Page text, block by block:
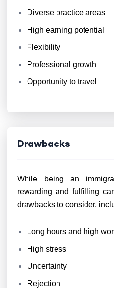
Diverse practice areas
High earning potential
Flexibility
Professional growth
Opportunity to travel
Drawbacks
While being an
rewarding and fulfilling
drawbacks to consider,
Long hours and high
High stress
Uncertainty
Rejection